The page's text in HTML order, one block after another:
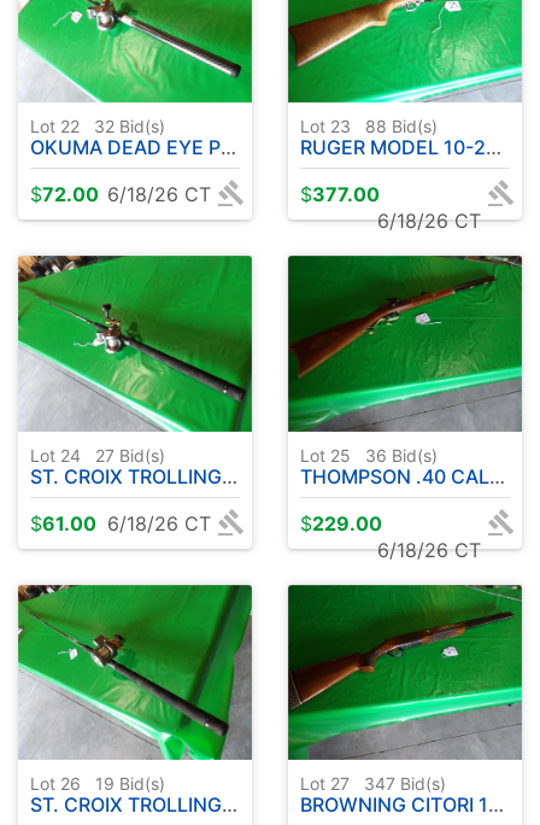
Lot 22 32 Bid(s)
OKUMA DEAD EYE PRO UFR ROD - 8' APPROX. - W/ OKUMA CW1530 REEL
$72.00 6/18/26 CT
Lot 23 88 Bid(s)
RUGER MODEL 10-22 .22L RIFLE-SEMI AUTOMATIC W / SIMMONS SCOPE
$377.00
6/18/26 CT
Lot 24 27 Bid(s)
ST. CROIX TROLLING EXECON WALLEYE SERIES 10' APPROX-W/OKUMA CW1530 REEL
$61.00 6/18/26 CT
Lot 25 36 Bid(s)
THOMPSON .40 CAL. HAWKEN BLACK POWDER
$229.00
6/18/26 CT
Lot 26 19 Bid(s)
ST. CROIX TROLLING EYECON WALLEYE SERIES 10' APPROX-W/OKUMA CW1530 REEL
Lot 27 347 Bid(s)
BROWNING CITORI 12 GA. OVER UNDER